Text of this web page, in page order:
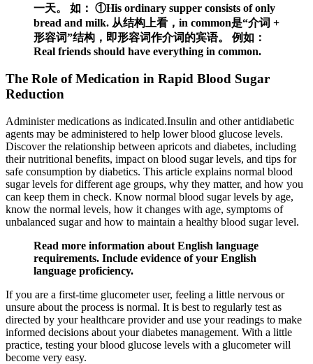
一天。 如： ①His ordinary supper consists of only
bread and milk. 从结构上看，in common是“介词 +
形容词”结构，即形容词作介词的宾语。 例如：
Real friends should have everything in common.
The Role of Medication in Rapid Blood Sugar
Reduction
Administer medications as indicated.Insulin and other antidiabetic
agents may be administered to help lower blood glucose levels.
Discover the relationship between apricots and diabetes, including
their nutritional benefits, impact on blood sugar levels, and tips for
safe consumption by diabetics. This article explains normal blood
sugar levels for different age groups, why they matter, and how you
can keep them in check. Know normal blood sugar levels by age,
know the normal levels, how it changes with age, symptoms of
unbalanced sugar and how to maintain a healthy blood sugar level.
Read more information about English language
requirements. Include evidence of your English
language proficiency.
If you are a first-time glucometer user, feeling a little nervous or
unsure about the process is normal. It is best to regularly test as
directed by your healthcare provider and use your readings to make
informed decisions about your diabetes management. With a little
practice, testing your blood glucose levels with a glucometer will
become very easy.